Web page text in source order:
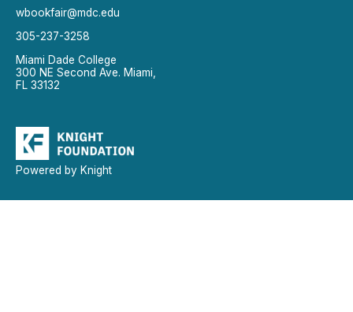
wbookfair@mdc.edu
305-237-3258
Miami Dade College
300 NE Second Ave. Miami,
FL 33132
Powered by Knight